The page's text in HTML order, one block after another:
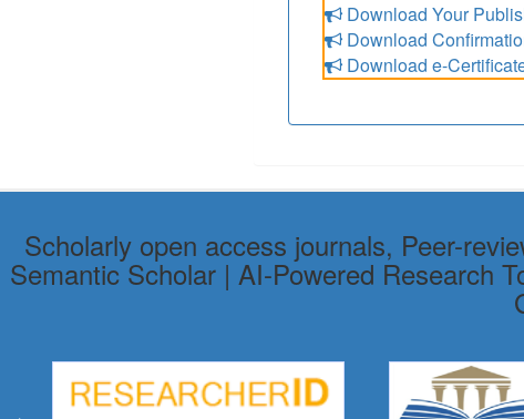
Download Your
Download
Download e-
Scholarly open access journals, Peer-
Semantic Scholar | AI-Powered Research